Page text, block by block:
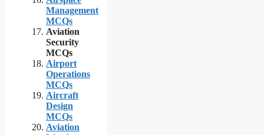
Management
MCQs
Aviation
Security
MCQs
Airport
Operations
MCQs
Aircraft
Design
MCQs
Aviation